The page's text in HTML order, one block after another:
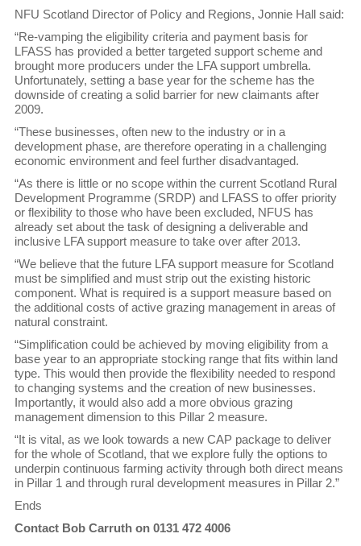
NFU Scotland Director of Policy and Regions, Jonnie Hall said:
“Re-vamping the eligibility criteria and payment basis for
LFASS has provided a better targeted support scheme and
brought more producers under the LFA support umbrella.
Unfortunately, setting a base year for the scheme has the
downside of creating a solid barrier for new claimants after
2009.
“These businesses, often new to the industry or in a
development phase, are therefore operating in a challenging
economic environment and feel further disadvantaged.
“As there is little or no scope within the current Scotland Rural
Development Programme (SRDP) and LFASS to offer priority
or flexibility to those who have been excluded, NFUS has
already set about the task of designing a deliverable and
inclusive LFA support measure to take over after 2013.
“We believe that the future LFA support measure for Scotland
must be simplified and must strip out the existing historic
component. What is required is a support measure based on
the additional costs of active grazing management in areas of
natural constraint.
“Simplification could be achieved by moving eligibility from a
base year to an appropriate stocking range that fits within land
type. This would then provide the flexibility needed to respond
to changing systems and the creation of new businesses.
Importantly, it would also add a more obvious grazing
management dimension to this Pillar 2 measure.
“It is vital, as we look towards a new CAP package to deliver
for the whole of Scotland, that we explore fully the options to
underpin continuous farming activity through both direct means
in Pillar 1 and through rural development measures in Pillar 2.”
Ends
Contact Bob Carruth on 0131 472 4006